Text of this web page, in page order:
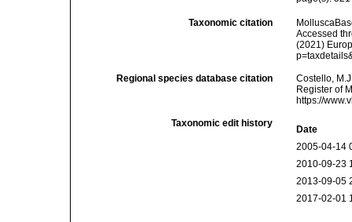
Taxonomic citation
Accessed
(2021)
Regional species database citation
Costello,
Register of
https://
Taxonomic edit history
Date
2005-04-14
2010-09-23
2013-09-05
2017-02-01